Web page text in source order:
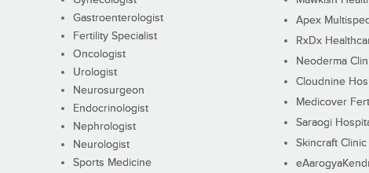
Gastroenterologist
Fertility Specialist
Oncologist
Urologist
Neurosurgeon
Endocrinologist
Nephrologist
Neurologist
Sports Medicine
Apex
RxDx
Neoderma
Cloudnine
Medicover
Saraogi
Skincraft Clinic